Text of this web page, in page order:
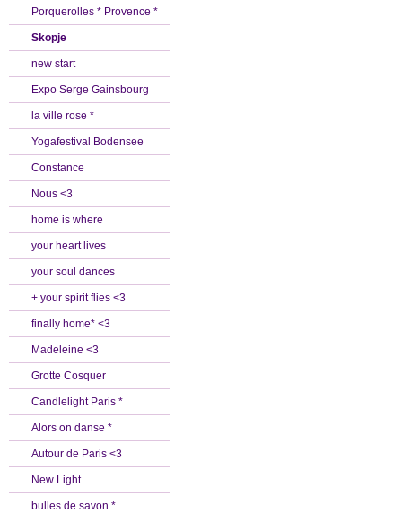
Porquerolles * Provence *
Skopje
new start
Expo Serge Gainsbourg
la ville rose *
Yogafestival Bodensee
Constance
Nous <3
home is where
your heart lives
your soul dances
+ your spirit flies <3
finally home* <3
Madeleine <3
Grotte Cosquer
Candlelight Paris *
Alors on danse *
Autour de Paris <3
New Light
bulles de savon *